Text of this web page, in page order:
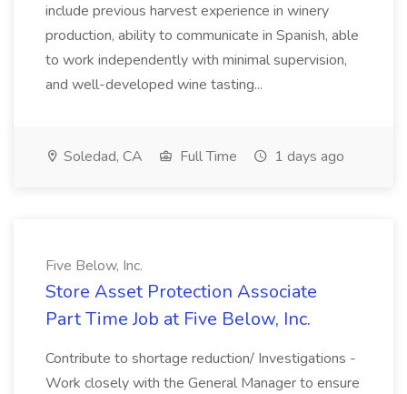
include previous harvest experience in winery
production, ability to communicate in Spanish, able
to work independently with minimal supervision,
and well-developed wine tasting...
Soledad, CA Full Time 1 days ago
Five Below, Inc.
Store Asset Protection Associate
Part Time Job at Five Below, Inc.
Contribute to shortage reduction/ Investigations -
Work closely with the General Manager to ensure